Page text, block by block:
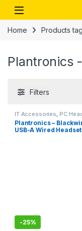
Skip to navigation
Skip to content
Open
Home Products
Plantronics
Filters
IT Accessories PC
Plantronics –
USB-A Wired
-25%